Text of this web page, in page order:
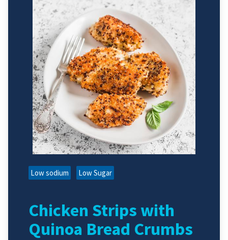
Low sodium Low Sugar
Chicken Strips with
Quinoa Bread Crumbs